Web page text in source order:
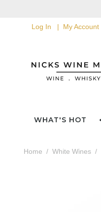
Log In My Account
WHAT'S HOT
Home White Wines